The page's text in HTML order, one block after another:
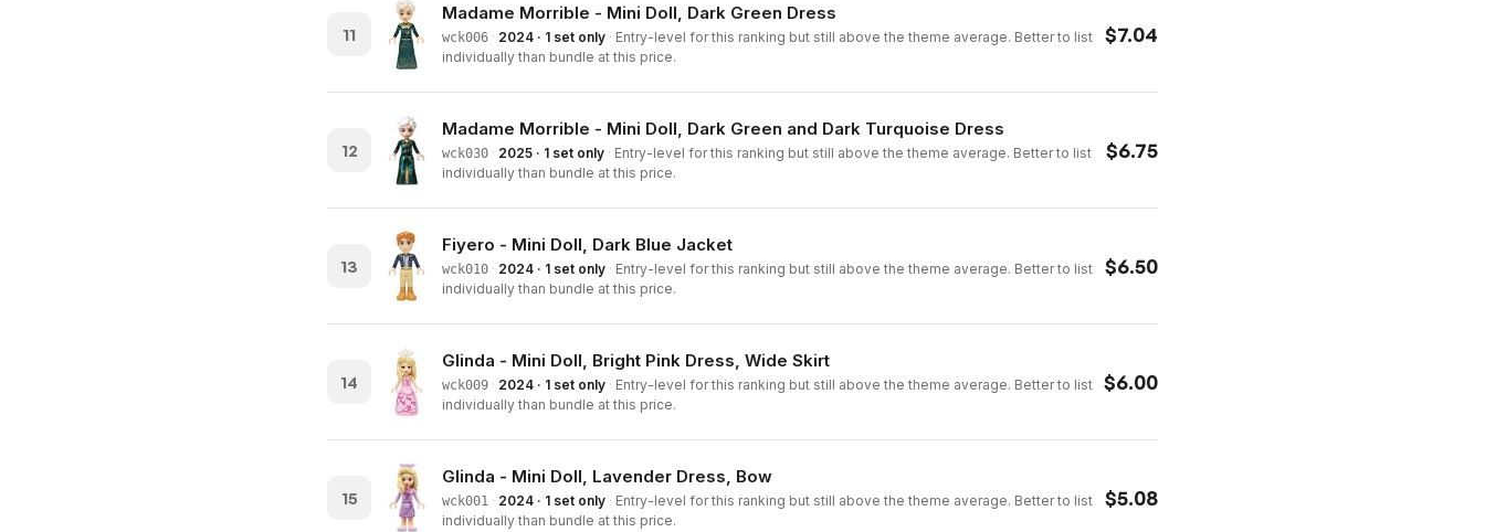
11
Madame Morrible - Mini Doll, Dark Green Dress
wck006 · 2024 · 1 set only · Entry-level for this ranking but still above the theme average. Better to list
individually than bundle at this price.
$7.04
12
Madame Morrible - Mini Doll, Dark Green and Dark Turquoise Dress
wck030 · 2025 · 1 set only · Entry-level for this ranking but still above the theme average. Better to list
individually than bundle at this price.
$6.75
13
Fiyero - Mini Doll, Dark Blue Jacket
wck010 · 2024 · 1 set only · Entry-level for this ranking but still above the theme average. Better to list
individually than bundle at this price.
$6.50
14
Glinda - Mini Doll, Bright Pink Dress, Wide Skirt
wck009 · 2024 · 1 set only · Entry-level for this ranking but still above the theme average. Better to list
individually than bundle at this price.
$6.00
15
Glinda - Mini Doll, Lavender Dress, Bow
wck001 · 2024 · 1 set only · Entry-level for this ranking but still above the theme average. Better to list
individually than bundle at this price.
$5.08